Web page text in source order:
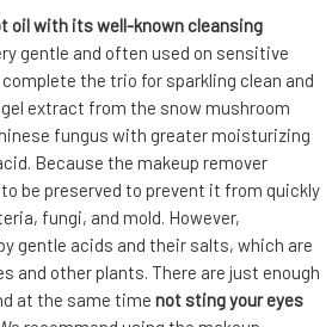
oil with its well-known cleansing
gentle and often used on sensitive
the trio for sparkling clean and
extract from the snow mushroom
fungus with greater moisturizing
Because the makeup remover
be preserved to prevent it from quickly
fungi, and mold. However,
gentle acids and their salts, which are
and other plants. There are just enough
at the same time not sting your eyes